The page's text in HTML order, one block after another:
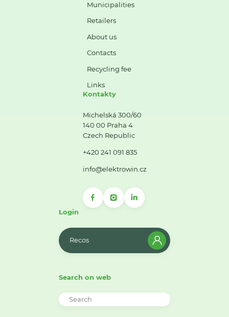
Municipalities
Retailers
About us
Contacts
Recycling fee
Links
Kontakty
Michelská 300/60
140 00 Praha 4
Czech Republic
+420 241 091 835
info@elektrowin.cz
Login
Recos
Search on web